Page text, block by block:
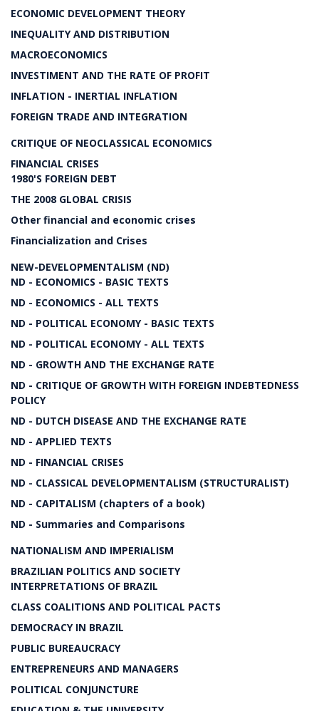
ECONOMIC DEVELOPMENT THEORY
INEQUALITY AND DISTRIBUTION
MACROECONOMICS
INVESTIMENT AND THE RATE OF PROFIT
INFLATION - INERTIAL INFLATION
FOREIGN TRADE AND INTEGRATION
CRITIQUE OF NEOCLASSICAL ECONOMICS
FINANCIAL CRISES
1980'S FOREIGN DEBT
THE 2008 GLOBAL CRISIS
Other financial and economic crises
Financialization and Crises
NEW-DEVELOPMENTALISM (ND)
ND - ECONOMICS - BASIC TEXTS
ND - ECONOMICS - ALL TEXTS
ND - POLITICAL ECONOMY - BASIC TEXTS
ND - POLITICAL ECONOMY - ALL TEXTS
ND - GROWTH AND THE EXCHANGE RATE
ND - CRITIQUE OF GROWTH WITH FOREIGN INDEBTEDNESS
POLICY
ND - DUTCH DISEASE AND THE EXCHANGE RATE
ND - APPLIED TEXTS
ND - FINANCIAL CRISES
ND - CLASSICAL DEVELOPMENTALISM (STRUCTURALIST)
ND - CAPITALISM (chapters of a book)
ND - Summaries and Comparisons
NATIONALISM AND IMPERIALISM
BRAZILIAN POLITICS AND SOCIETY
INTERPRETATIONS OF BRAZIL
CLASS COALITIONS AND POLITICAL PACTS
DEMOCRACY IN BRAZIL
PUBLIC BUREAUCRACY
ENTREPRENEURS AND MANAGERS
POLITICAL CONJUNCTURE